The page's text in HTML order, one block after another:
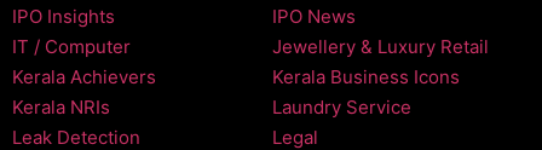
IPO Insights
IPO News
IT / Computer
Jewellery & Luxury Retail
Kerala Achievers
Kerala Business Icons
Kerala NRIs
Laundry Service
Leak Detection
Legal